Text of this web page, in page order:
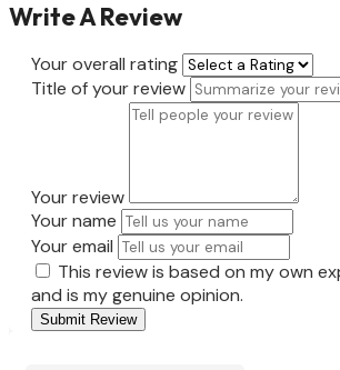
Write A Review
Your overall rating
Title of your review
Your review
Your name
Your email
This review is based on my own
and is my genuine opinion.
Submit Review